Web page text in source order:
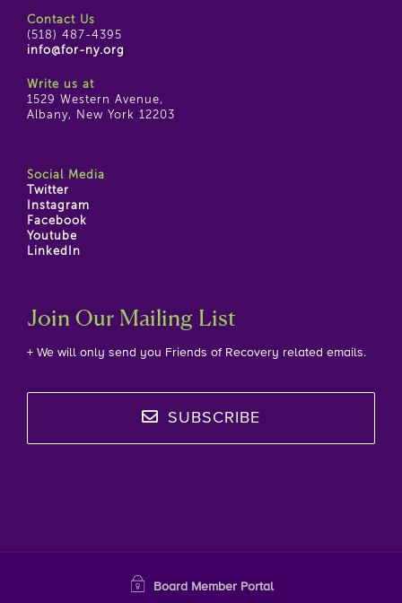
Contact Us
(518) 487-4395
info@for-ny.org
Write us at
1529 Western Avenue,
Albany, New York 12203
Social Media
Twitter
Instagram
Facebook
Youtube
LinkedIn
Join Our Mailing List
+ We will only send you Friends of Recovery related emails.
SUBSCRIBE
Board Member Portal